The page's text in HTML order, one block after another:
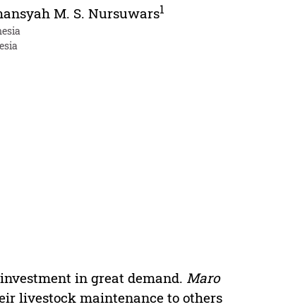
M. S. Nursuwars1
in great demand. Maro
livestock maintenance to others